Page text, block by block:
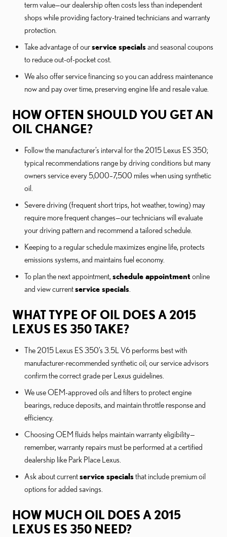
term value—our dealership often costs less than independent
shops while providing factory-trained technicians and warranty
protection.
Take advantage of ourservice specialsand seasonal coupons
to reduce out-of-pocket cost.
We also offer service financing so you can address maintenance
now and pay over time, preserving engine life and resale value.
HOW OFTEN SHOULD YOU GET AN
OIL CHANGE?
Follow the manufacturer’s interval for the 2015 Lexus ES 350;
typical recommendations range by driving conditions but many
owners service every 5,000–7,500 miles when using synthetic
oil.
Severe driving (frequent short trips, hot weather, towing) may
require more frequent changes—our technicians will evaluate
your driving pattern and recommend a tailored schedule.
Keeping to a regular schedule maximizes engine life, protects
emissions systems, and maintains fuel economy.
To plan the next appointment, schedule appointment online
and view currentservice specials
WHAT TYPE OF OIL DOES A 2015
LEXUS ES 350 TAKE?
The 2015 Lexus ES 350’s 3.5L V6 performs best with
manufacturer-recommended synthetic oil; our service advisors
confirm the correct grade per Lexus guidelines.
We use OEM-approved oils and filters to protect engine
bearings, reduce deposits, and maintain throttle response and
efficiency.
Choosing OEM fluids helps maintain warranty eligibility—
remember, warranty repairs must be performed at a certified
dealership like Park Place Lexus.
Ask about currentservice specialsthat include premium oil
options for added savings.
HOW MUCH OIL DOES A 2015
LEXUS ES 350 NEED?